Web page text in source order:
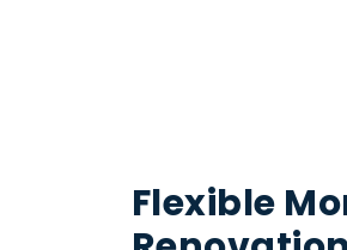
Flexible